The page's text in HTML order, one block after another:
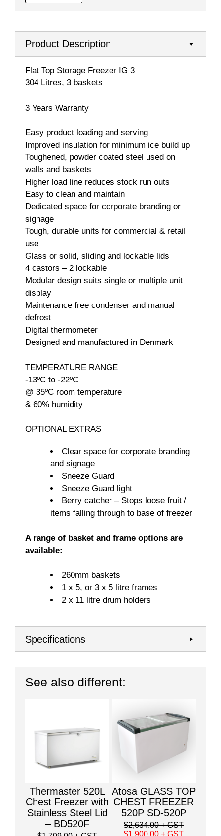
Product Description
Flat Top Storage Freezer IG 3
304 Litres, 3 baskets
3 Years Warranty
Easy product loading and serving
Improved insulation for minimum ice build up
Toughened, powder coated steel used on
walls and baskets
Higher load line reduces stock run outs
Easy to clean and maintain
Dedicated space for corporate branding or
signage
Tough, durable units for commercial & retail
use
Glass or solid, sliding and lockable lids
4 castors – 2 lockable
Modular design suits single or multiple unit
display
Maintenance free condenser and manual
defrost
Digital thermometer
Designed and manufactured in Denmark
TEMPERATURE RANGE
-13ºC to -22ºC
@ 35ºC room temperature
& 60% humidity
OPTIONAL EXTRAS
Clear space for corporate branding
and signage
Sneeze Guard
Sneeze Guard light
Berry catcher – Stops loose fruit /
items falling through to base of freezer
A range of basket and frame options are
available:
260mm baskets
1 x 5, or 3 x 5 litre frames
2 x 11 litre drum holders
Specifications
See also different:
Thermaster 520L
Chest Freezer with
Stainless Steel Lid
– BD520F
Atosa GLASS TOP
CHEST FREEZER
520P SD-520P
$2,634.00+ GST
$1,900.00+ GST